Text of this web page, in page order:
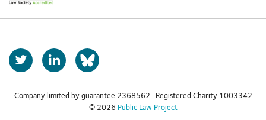
T
w
t
L
i
k
b
k
Company limited by guarantee 2368562 Registered Charity 1003342
© 2026 Public Law Project